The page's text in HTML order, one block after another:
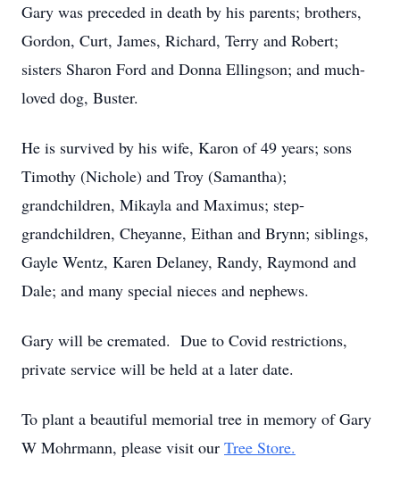
Gary was preceded in death by his parents; brothers,
Gordon, Curt, James, Richard, Terry and Robert;
sisters Sharon Ford and Donna Ellingson; and much-
loved dog, Buster.
He is survived by his wife, Karon of 49 years; sons
Timothy (Nichole) and Troy (Samantha);
grandchildren, Mikayla and Maximus; step-
grandchildren, Cheyanne, Eithan and Brynn; siblings,
Gayle Wentz, Karen Delaney, Randy, Raymond and
Dale; and many special nieces and nephews.
Gary will be cremated. Due to Covid restrictions,
private service will be held at a later date.
To plant a beautiful memorial tree in memory of Gary
W Mohrmann, please visit our Tree Store.